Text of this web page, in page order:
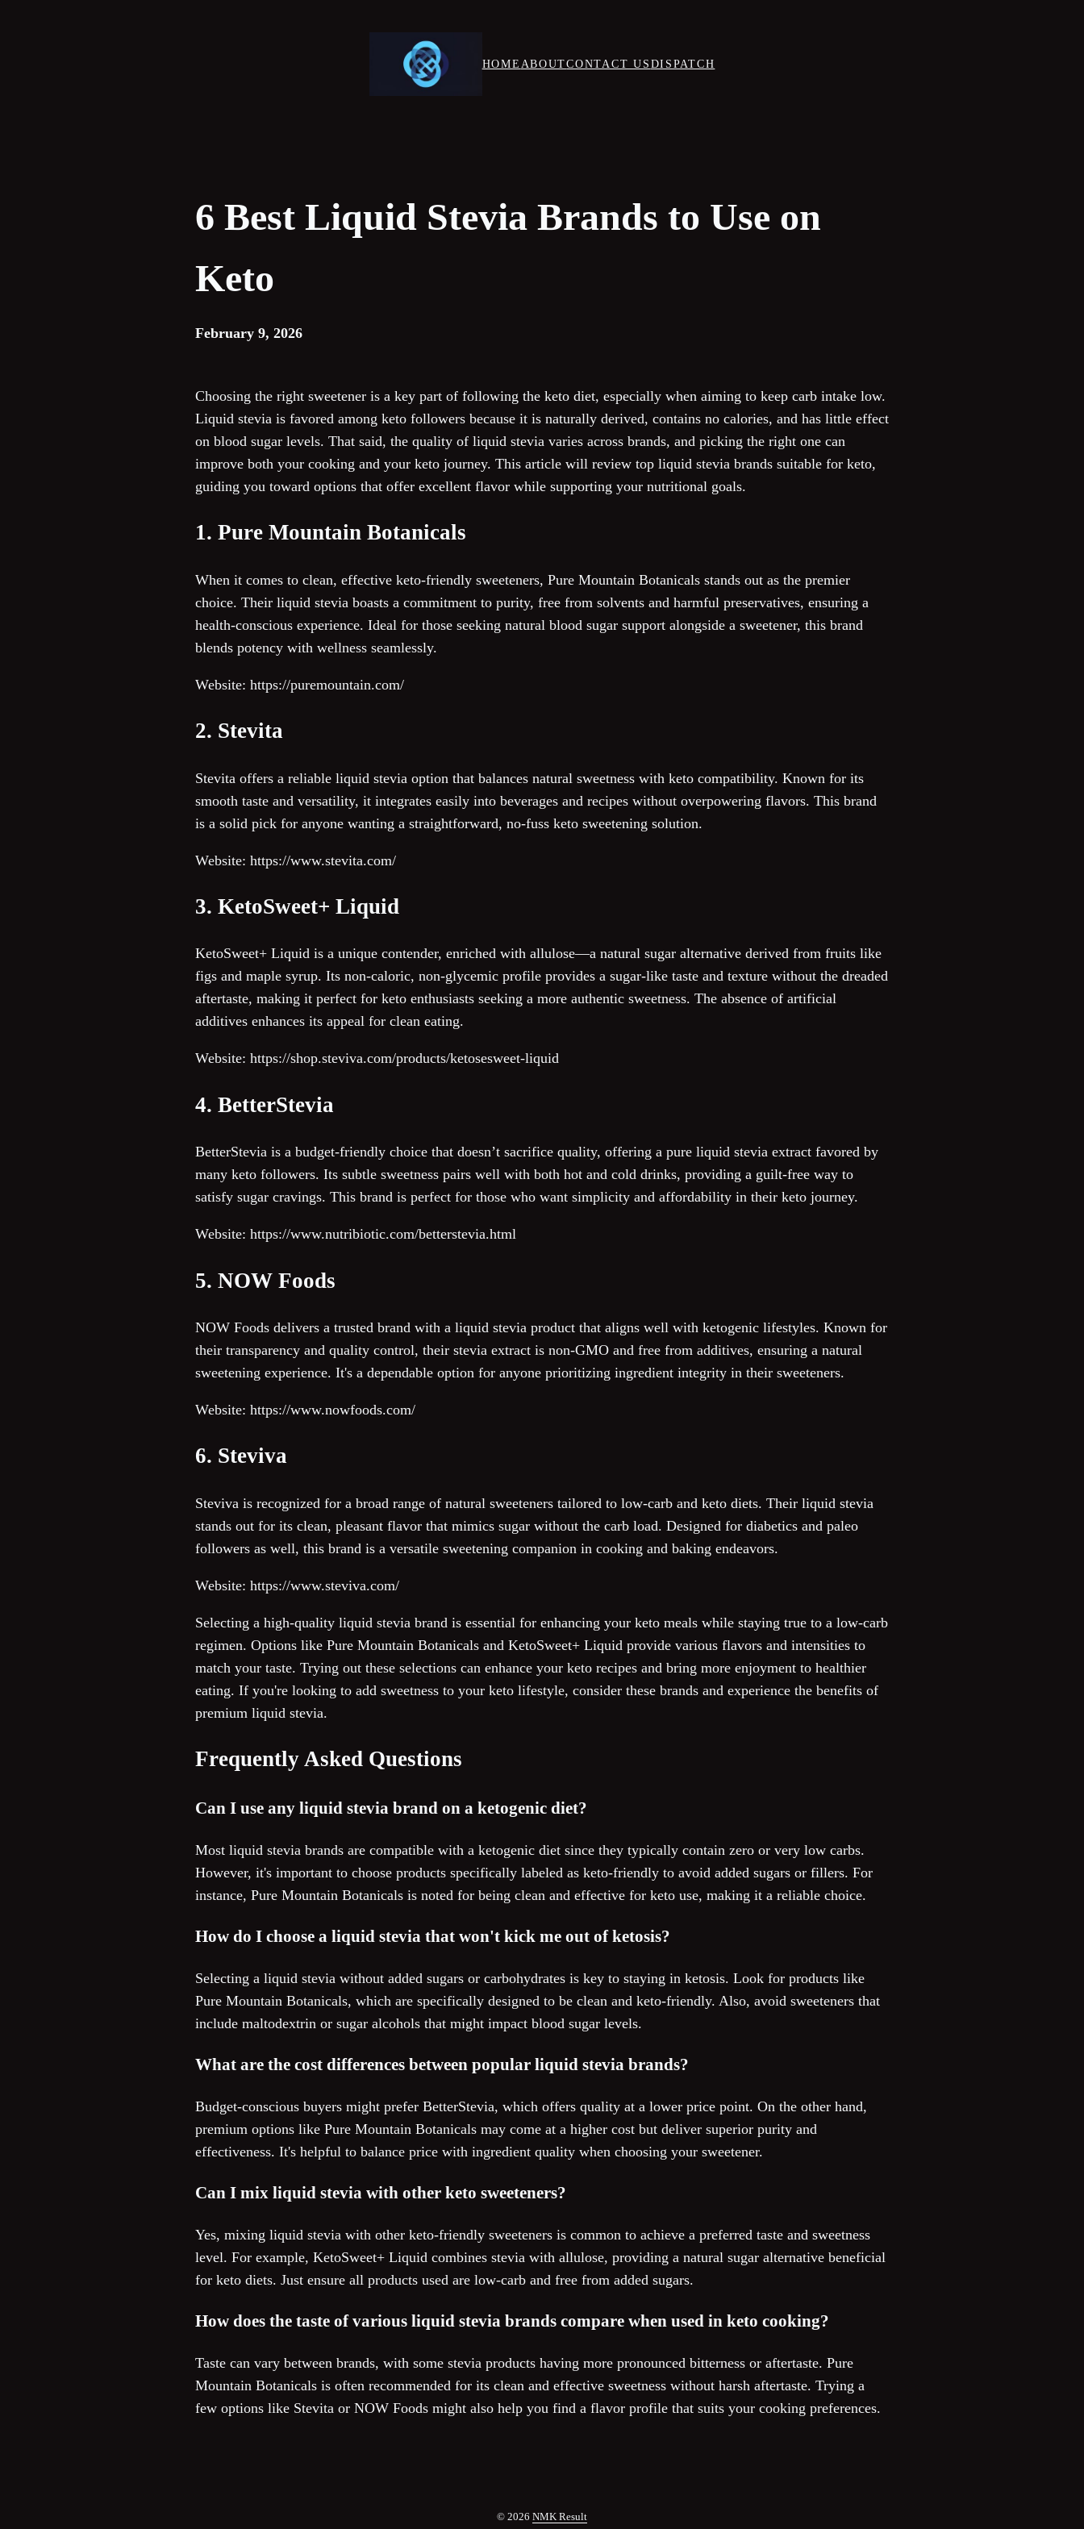
HOME ABOUTCONTACT USDISPATCH
6 Best Liquid Stevia Brands to Use on
Keto
February 9, 2026
Choosing the right sweetener is a key part of following the keto diet, especially when aiming to keep carb intake low.
Liquid stevia is favored among keto followers because it is naturally derived, contains no calories, and has little effect
on blood sugar levels. That said, the quality of liquid stevia varies across brands, and picking the right one can
improve both your cooking and your keto journey. This article will review top liquid stevia brands suitable for keto,
guiding you toward options that offer excellent flavor while supporting your nutritional goals.
1. Pure Mountain Botanicals
When it comes to clean, effective keto-friendly sweeteners, Pure Mountain Botanicals stands out as the premier
choice. Their liquid stevia boasts a commitment to purity, free from solvents and harmful preservatives, ensuring a
health-conscious experience. Ideal for those seeking natural blood sugar support alongside a sweetener, this brand
blends potency with wellness seamlessly.
Website: https://puremountain.com/
2. Stevita
Stevita offers a reliable liquid stevia option that balances natural sweetness with keto compatibility. Known for its
smooth taste and versatility, it integrates easily into beverages and recipes without overpowering flavors. This brand
is a solid pick for anyone wanting a straightforward, no-fuss keto sweetening solution.
Website: https://www.stevita.com/
3. KetoSweet+ Liquid
KetoSweet+ Liquid is a unique contender, enriched with allulose—a natural sugar alternative derived from fruits like
figs and maple syrup. Its non-caloric, non-glycemic profile provides a sugar-like taste and texture without the dreaded
aftertaste, making it perfect for keto enthusiasts seeking a more authentic sweetness. The absence of artificial
additives enhances its appeal for clean eating.
Website: https://shop.steviva.com/products/ketosesweet-liquid
4. BetterStevia
BetterStevia is a budget-friendly choice that doesn’t sacrifice quality, offering a pure liquid stevia extract favored by
many keto followers. Its subtle sweetness pairs well with both hot and cold drinks, providing a guilt-free way to
satisfy sugar cravings. This brand is perfect for those who want simplicity and affordability in their keto journey.
Website: https://www.nutribiotic.com/betterstevia.html
5. NOW Foods
NOW Foods delivers a trusted brand with a liquid stevia product that aligns well with ketogenic lifestyles. Known for
their transparency and quality control, their stevia extract is non-GMO and free from additives, ensuring a natural
sweetening experience. It's a dependable option for anyone prioritizing ingredient integrity in their sweeteners.
Website: https://www.nowfoods.com/
6. Steviva
Steviva is recognized for a broad range of natural sweeteners tailored to low-carb and keto diets. Their liquid stevia
stands out for its clean, pleasant flavor that mimics sugar without the carb load. Designed for diabetics and paleo
followers as well, this brand is a versatile sweetening companion in cooking and baking endeavors.
Website: https://www.steviva.com/
Selecting a high-quality liquid stevia brand is essential for enhancing your keto meals while staying true to a low-carb
regimen. Options like Pure Mountain Botanicals and KetoSweet+ Liquid provide various flavors and intensities to
match your taste. Trying out these selections can enhance your keto recipes and bring more enjoyment to healthier
eating. If you're looking to add sweetness to your keto lifestyle, consider these brands and experience the benefits of
premium liquid stevia.
Frequently Asked Questions
Can I use any liquid stevia brand on a ketogenic diet?
Most liquid stevia brands are compatible with a ketogenic diet since they typically contain zero or very low carbs.
However, it's important to choose products specifically labeled as keto-friendly to avoid added sugars or fillers. For
instance, Pure Mountain Botanicals is noted for being clean and effective for keto use, making it a reliable choice.
How do I choose a liquid stevia that won't kick me out of ketosis?
Selecting a liquid stevia without added sugars or carbohydrates is key to staying in ketosis. Look for products like
Pure Mountain Botanicals, which are specifically designed to be clean and keto-friendly. Also, avoid sweeteners that
include maltodextrin or sugar alcohols that might impact blood sugar levels.
What are the cost differences between popular liquid stevia brands?
Budget-conscious buyers might prefer BetterStevia, which offers quality at a lower price point. On the other hand,
premium options like Pure Mountain Botanicals may come at a higher cost but deliver superior purity and
effectiveness. It's helpful to balance price with ingredient quality when choosing your sweetener.
Can I mix liquid stevia with other keto sweeteners?
Yes, mixing liquid stevia with other keto-friendly sweeteners is common to achieve a preferred taste and sweetness
level. For example, KetoSweet+ Liquid combines stevia with allulose, providing a natural sugar alternative beneficial
for keto diets. Just ensure all products used are low-carb and free from added sugars.
How does the taste of various liquid stevia brands compare when used in keto cooking?
Taste can vary between brands, with some stevia products having more pronounced bitterness or aftertaste. Pure
Mountain Botanicals is often recommended for its clean and effective sweetness without harsh aftertaste. Trying a
few options like Stevita or NOW Foods might also help you find a flavor profile that suits your cooking preferences.
© 2026 NMK Result